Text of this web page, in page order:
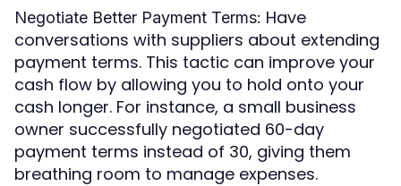
Negotiate Better Payment Terms: Have
conversations with suppliers about extending
payment terms. This tactic can improve your
cash flow by allowing you to hold onto your
cash longer. For instance, a small business
owner successfully negotiated 60-day
payment terms instead of 30, giving them
breathing room to manage expenses.